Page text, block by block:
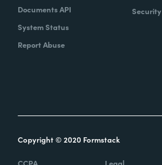
Documents API
System Status
Report Abuse
Security
Copyright © 2020 Formstack